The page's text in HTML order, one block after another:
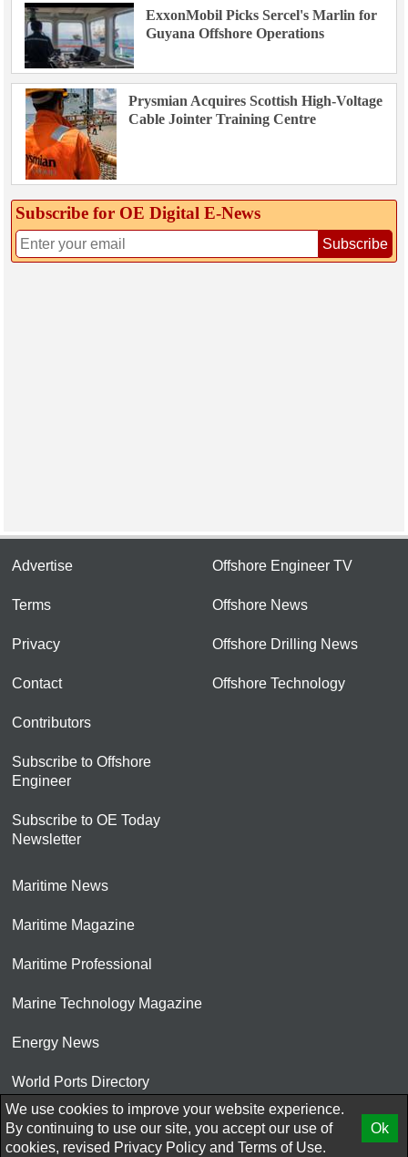
ExxonMobil Picks Sercel's Marlin for
Guyana Offshore Operations
Prysmian Acquires Scottish High-Voltage
Cable Jointer Training Centre
Subscribe for OE Digital E‑News
Subscribe
Advertise
Terms
Privacy
Contact
Contributors
Subscribe to Offshore
Engineer
Subscribe to OE Today
Newsletter
Offshore Engineer TV
Offshore News
Offshore Drilling News
Offshore Technology
Maritime News
Maritime Magazine
Maritime Professional
Marine Technology Magazine
Energy News
World Ports Directory
© 2026 AtCoMedia. Inc
We use cookies to improve your website experience.
By continuing to use our site, you accept our use of
cookies, revised Privacy Policy and Terms of Use.
Ok